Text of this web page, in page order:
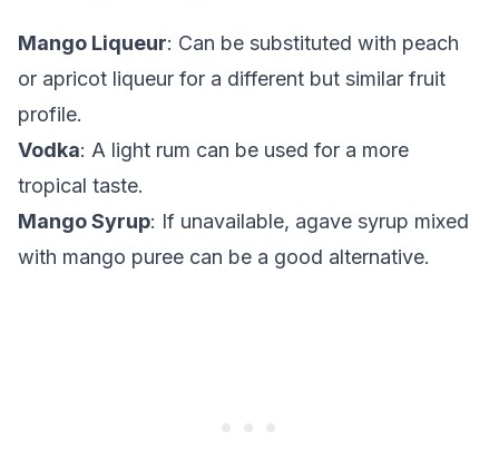
Mango Liqueur: Can be substituted with peach
or apricot liqueur for a different but similar fruit
profile.
Vodka: A light rum can be used for a more
tropical taste.
Mango Syrup: If unavailable, agave syrup mixed
with mango puree can be a good alternative.